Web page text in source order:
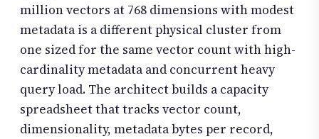
million vectors at 768 dimensions with modest
metadata is a different physical cluster from
one sized for the same vector count with high-
cardinality metadata and concurrent heavy
query load. The architect builds a capacity
spreadsheet that tracks vector count,
dimensionality, metadata bytes per record,